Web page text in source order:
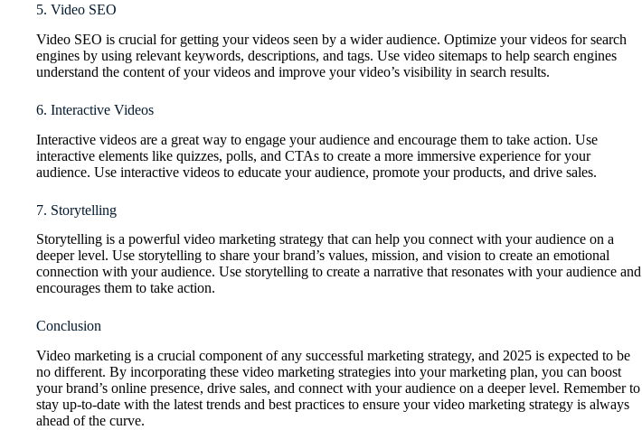
5. Video SEO
Video SEO is crucial for getting your videos seen by a wider audience. Optimize your videos for search
engines by using relevant keywords, descriptions, and tags. Use video sitemaps to help search engines
understand the content of your videos and improve your video’s visibility in search results.
6. Interactive Videos
Interactive videos are a great way to engage your audience and encourage them to take action. Use
interactive elements like quizzes, polls, and CTAs to create a more immersive experience for your
audience. Use interactive videos to educate your audience, promote your products, and drive sales.
7. Storytelling
Storytelling is a powerful video marketing strategy that can help you connect with your audience on a
deeper level. Use storytelling to share your brand’s values, mission, and vision to create an emotional
connection with your audience. Use storytelling to create a narrative that resonates with your audience and
encourages them to take action.
Conclusion
Video marketing is a crucial component of any successful marketing strategy, and 2025 is expected to be
no different. By incorporating these video marketing strategies into your marketing plan, you can boost
your brand’s online presence, drive sales, and connect with your audience on a deeper level. Remember to
stay up-to-date with the latest trends and best practices to ensure your video marketing strategy is always
ahead of the curve.